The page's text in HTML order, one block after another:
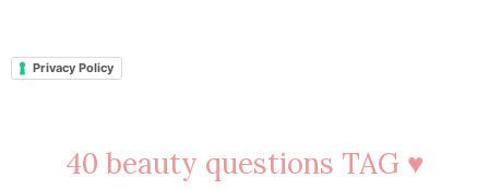
Privacy Policy
40 beauty questions TAG ♥